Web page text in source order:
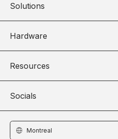
Locations
Solutions
Hardware
Resources
Socials